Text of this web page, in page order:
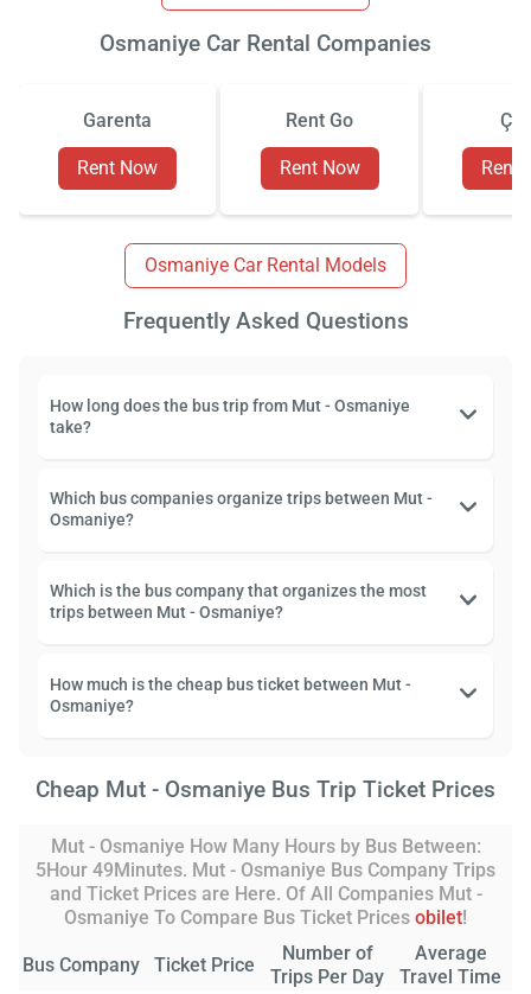
Osmaniye Car Rental Companies
Garenta
Rent Now
Rent Go
Rent Now Rent
Osmaniye Car Rental Models
Frequently Asked Questions
How long does the bus trip from Mut - Osmaniye
take?
Which bus companies organize trips between Mut -
Osmaniye?
Which is the bus company that organizes the most
trips between Mut - Osmaniye?
How much is the cheap bus ticket between Mut -
Osmaniye?
Cheap Mut - Osmaniye Bus Trip Ticket Prices
Mut - Osmaniye How Many Hours by Bus Between:
5Hour 49Minutes. Mut - Osmaniye Bus Company Trips
and Ticket Prices are Here. Of All Companies Mut -
Osmaniye To Compare Bus Ticket Prices obilet!
Bus Company Ticket Price
Number of
Trips Per Day
Average
Travel Time